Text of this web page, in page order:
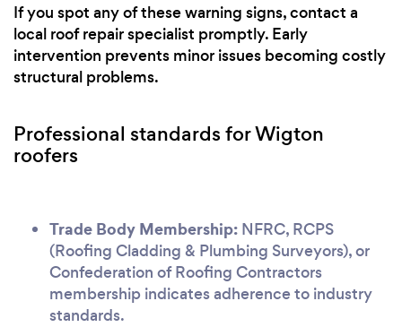
If you spot any of these warning signs, contact a
local roof repair specialist promptly. Early
intervention prevents minor issues becoming costly
structural problems.
Professional standards for Wigton
roofers
Trade Body Membership: NFRC, RCPS
(Roofing Cladding & Plumbing Surveyors), or
Confederation of Roofing Contractors
membership indicates adherence to industry
standards.